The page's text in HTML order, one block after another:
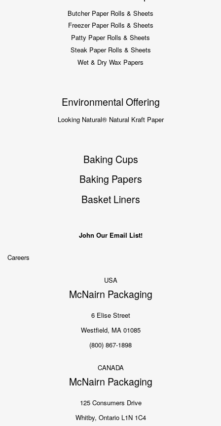
Butcher Paper Rolls & Sheets
Freezer Paper Rolls & Sheets
Patty Paper Rolls & Sheets
Steak Paper Rolls & Sheets
Wet & Dry Wax Papers
Environmental Offering
Looking Natural® Natural Kraft Paper
Baking Cups
Baking Papers
Basket Liners
John Our Email List!
Careers
USA
McNairn Packaging
6 Elise Street
Westfield, MA 01085
(800) 867-1898
CANADA
McNairn Packaging
125 Consumers Drive
Whitby, Ontario L1N 1C4